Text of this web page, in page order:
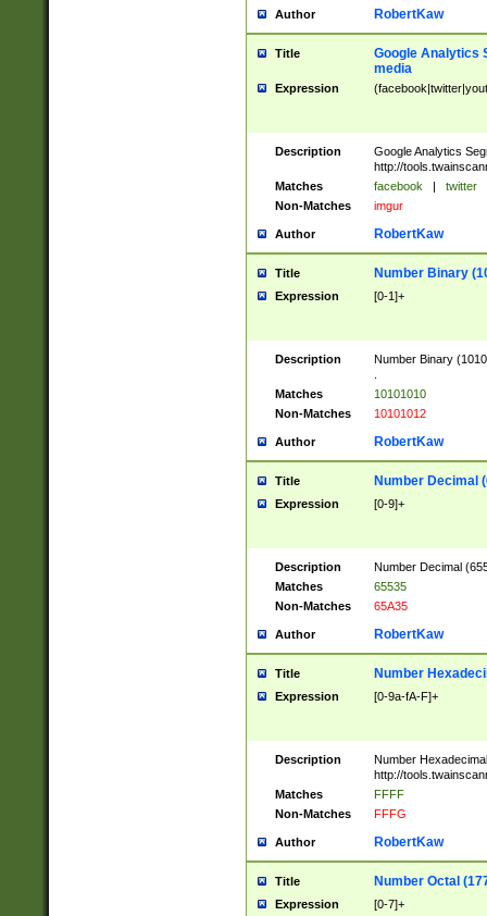
Author RobertKaw
Title
Google Analytics
media
Expression
Description
Google Analytics
http://
Matches
facebook | twitter
Non-Matches
imgur
Author RobertKaw
Title Number Binary
Expression [0-1]+
Description
Number Binary
Matches
10101010
Non-Matches
10101012
Author RobertKaw
Title Number Decimal
Expression [0-9]+
Description
Number Decimal
Matches
65535
Non-Matches
65A35
Author RobertKaw
Title Number
Expression [0-9a-fA-F]+
Description
Number
http://
Matches
FFFF
Non-Matches
FFFG
Author RobertKaw
Title Number Octal
Expression [0-7]+